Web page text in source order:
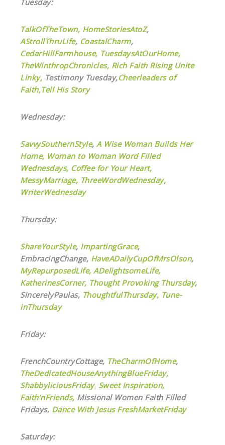
Tuesday:
TalkOfTheTown, HomeStoriesAtoZ,
AStrollThruLife, CoastalCharm,
CedarHillFarmhouse, TuesdaysAtOurHome,
TheWinthropChronicles, Rich Faith Rising Unite
Linky, Testimony Tuesday,Cheerleaders of
Faith,Tell His Story
Wednesday:
SavvySouthernStyle, A Wise Woman Builds Her
Home, Woman to Woman Word Filled
Wednesdays, Coffee for Your Heart,
MessyMarriage, ThreeWordWednesday,
WriterWednesday
Thursday:
ShareYourStyle, ImpartingGrace,
EmbracingChange, HaveADailyCupOfMrsOlson,
MyRepurposedLife, ADelightsomeLife,
KatherinesCorner, Thought Provoking Thursday,
SincerelyPaulas, ThoughtfulThursday, Tune-
inThursday
Friday:
FrenchCountryCottage, TheCharmOfHome,
TheDedicatedHouseAnythingBlueFriday,
ShabbyliciousFriday, Sweet Inspiration,
Faith’nFriends, Missional Women Faith Filled
Fridays, Dance With Jesus FreshMarketFriday
Saturday: